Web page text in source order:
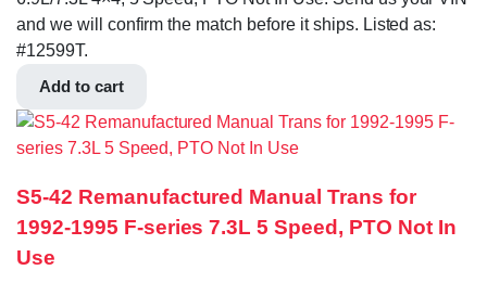
and we will confirm the match before it ships. Listed as:
#12599T.
Add to cart
S5-42 Remanufactured Manual Trans for
1992-1995 F-series 7.3L 5 Speed, PTO Not In
Use